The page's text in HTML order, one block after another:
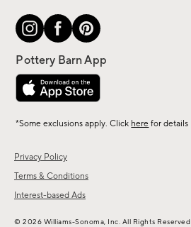
Privacy Policy
Terms & Conditions
Interest-based Ads
*Some exclusions apply. Click here for details
© 2026 Williams-Sonoma, Inc. All Rights Reserved